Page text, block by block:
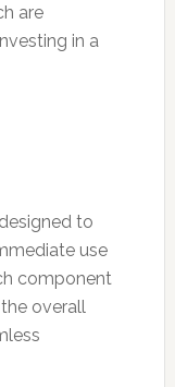
are
in a
to
use
component
overall